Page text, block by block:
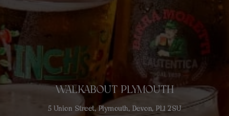
WALKABOUT PLYMOUTH
5 Union Street, Plymouth, Devon, PL1 2SU